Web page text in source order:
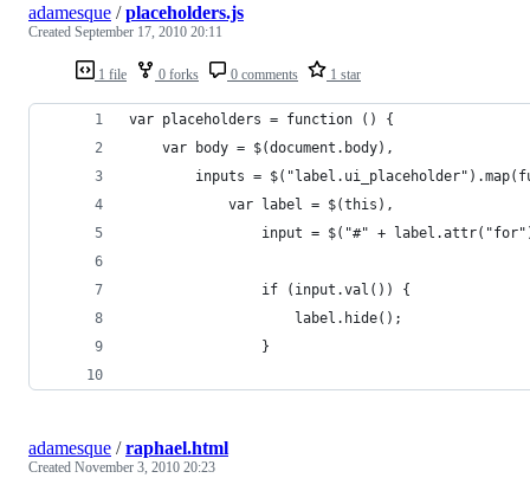
1 file 0 forks 0 comments 1 star
adamesque /placeholders.js
Created September 17, 2010 20:11
var placeholders = function () {
	var body = $(document.body),
inputs =
			var label = $(this),
input = $("#" +
				if (input.val()) {
					label.hide();
				}
adamesque /raphael.html
Created November 3, 2010 20:23